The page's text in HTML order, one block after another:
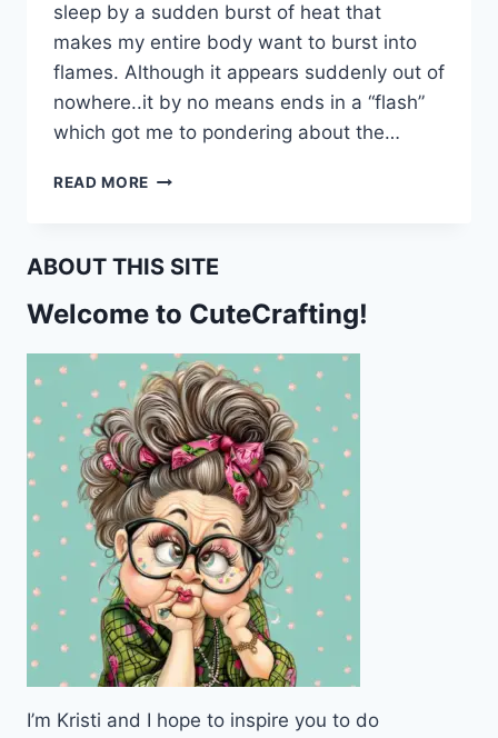
sleep by a sudden burst of heat that
makes my entire body want to burst into
flames. Although it appears suddenly out of
nowhere..it by no means ends in a “flash”
which got me to pondering about the…
READ MORE WHOEVER
“HOT
OBVIOUSLY
A
WOMAN!
ABOUT THIS SITE
Welcome to CuteCrafting!
I’m Kristi and I hope to inspire you to do